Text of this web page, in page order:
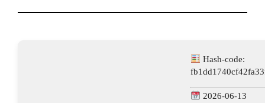
Hash-code:
2026-06-13